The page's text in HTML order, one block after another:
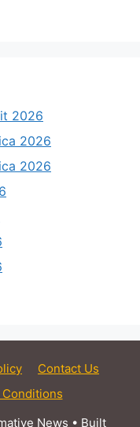
2026
2026
2026
Contact Us
News • Built